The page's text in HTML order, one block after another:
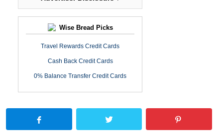
Wise Bread Picks
Travel Rewards Credit Cards
Cash Back Credit Cards
0% Balance Transfer Credit Cards